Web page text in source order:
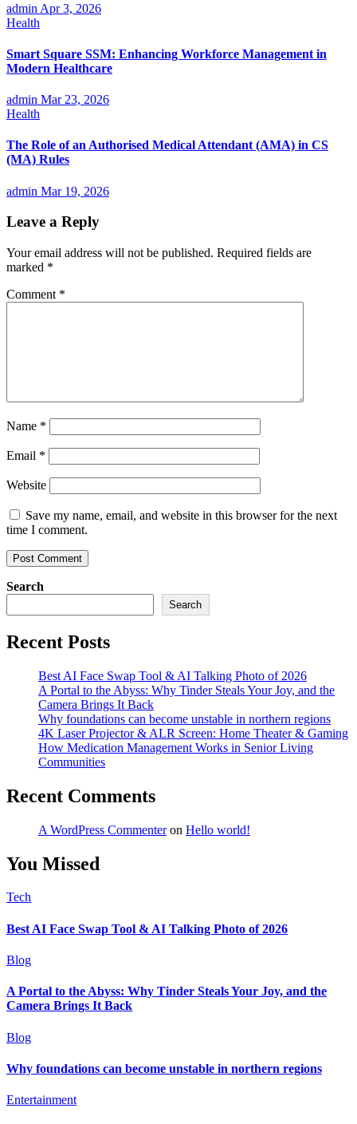
admin Apr 3, 2026
Health
Smart Square SSM: Enhancing Workforce Management in
Modern Healthcare
admin Mar 23, 2026
Health
The Role of an Authorised Medical Attendant (AMA) in CS
(MA) Rules
admin Mar 19, 2026
Leave a Reply
Your email address will not be published. Required fields are
marked *
Comment *
Name *
Email *
Website
Save my name, email, and website in this browser for the next
time I comment.
Search
Search
Recent Posts
Best AI Face Swap Tool & AI Talking Photo of 2026
A Portal to the Abyss: Why Tinder Steals Your Joy, and the
Camera Brings It Back
Why foundations can become unstable in northern regions
4K Laser Projector & ALR Screen: Home Theater & Gaming
How Medication Management Works in Senior Living
Communities
Recent Comments
A WordPress Commenteron Hello world!
You Missed
Tech
Best AI Face Swap Tool & AI Talking Photo of 2026
Blog
A Portal to the Abyss: Why Tinder Steals Your Joy, and the
Camera Brings It Back
Blog
Why foundations can become unstable in northern regions
Entertainment